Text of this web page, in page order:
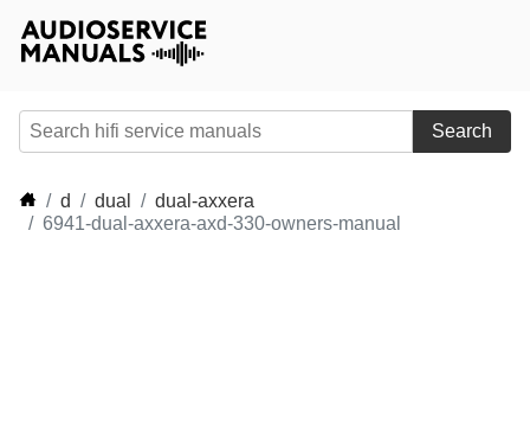
Search
d dual
dual-axxera
6941-dual-axxera-axd-330-owners-manual